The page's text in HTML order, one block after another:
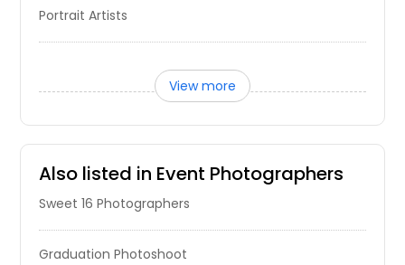
Portrait Artists
View more
Also listed in Event Photographers
Sweet 16 Photographers
Graduation Photoshoot